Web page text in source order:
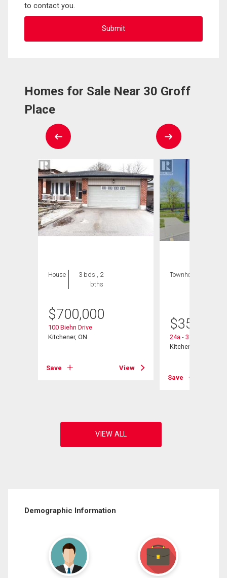
to contact you.
Homes for Sale Near 30 Groff
Place
House
3 bds , 2
bths
$700,000
100 Biehn Drive
Kitchener, ON
Save View
Townhouse
$359,900
24a - 388 Old
Kitchener, ON
Save
Demographic Information